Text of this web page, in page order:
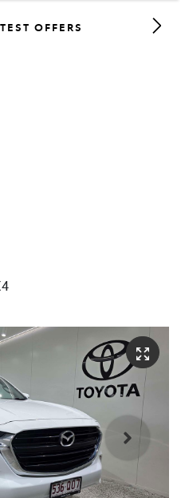
07 4030 7444
OFFERS